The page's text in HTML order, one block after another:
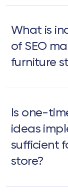
What is
of SEO
furniture
Is one-
ideas
sufficient
store?